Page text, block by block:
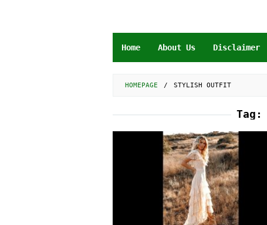
Home About Us Disclaimer
HOMEPAGE / STYLISH OUTFIT
Tag: